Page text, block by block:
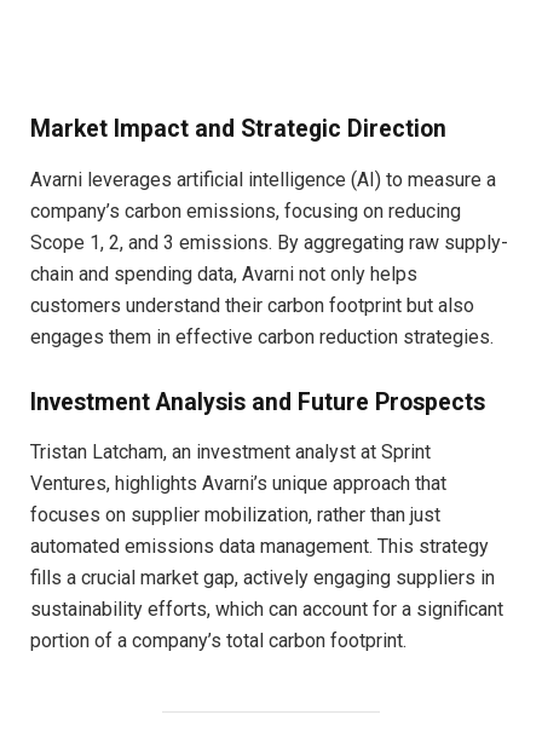
Market Impact and Strategic Direction
Avarni leverages artificial intelligence (AI) to measure a
company’s carbon emissions, focusing on reducing
Scope 1, 2, and 3 emissions. By aggregating raw supply-
chain and spending data, Avarni not only helps
customers understand their carbon footprint but also
engages them in effective carbon reduction strategies.
Investment Analysis and Future Prospects
Tristan Latcham, an investment analyst at Sprint
Ventures, highlights Avarni’s unique approach that
focuses on supplier mobilization, rather than just
automated emissions data management. This strategy
fills a crucial market gap, actively engaging suppliers in
sustainability efforts, which can account for a significant
portion of a company’s total carbon footprint.